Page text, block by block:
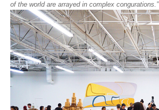
of the world are arrayed in complex congurations.”